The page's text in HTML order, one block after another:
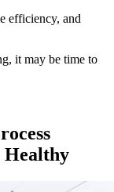
efficiency, and
it may be time to
Healthy